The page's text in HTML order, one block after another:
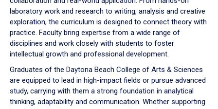
laboratory work and research to writing, analysis and creative
exploration, the curriculum is designed to connect theory with
practice. Faculty bring expertise from a wide range of
disciplines and work closely with students to foster
intellectual growth and professional development.
Graduates of the Daytona Beach College of Arts & Sciences
are equipped to lead in high-impact fields or pursue advanced
study, carrying with them a strong foundation in analytical
thinking, adaptability and communication. Whether supporting